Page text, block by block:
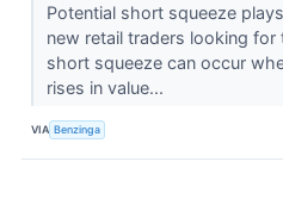
Potential short squeeze
new retail traders looking
short squeeze can occur
rises in value...
VIA Benzinga